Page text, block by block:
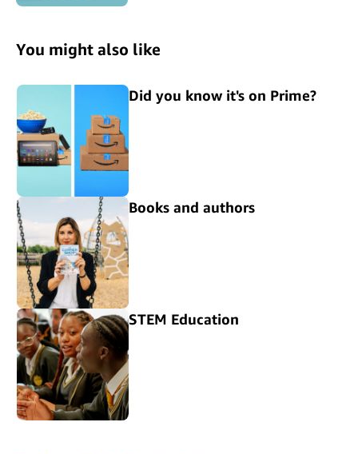
You might also like
Did you know it's on Prime?
Books and authors
STEM Education